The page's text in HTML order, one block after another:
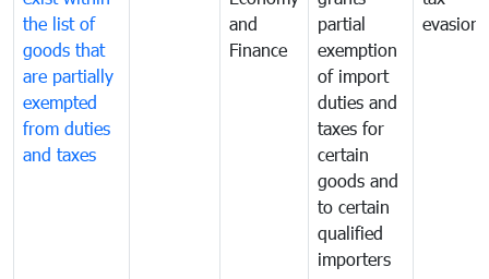
the list of
goods that
are partially
exempted
from duties
and taxes
and
Finance
partial
exemption
of import
duties and
taxes for
certain
goods and
to certain
qualified
importers
evasion